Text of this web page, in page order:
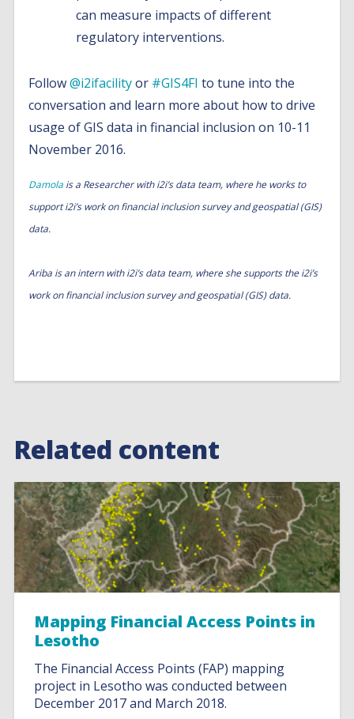
can measure impacts of different
regulatory interventions.
Follow@i2ifacilityor #GIS4FI to tune into the
conversation and learn more about how to drive
usage of GIS data in financial inclusion on 10-11
November 2016.
Damola is a Researcher with i2i’s data team, where he works to
support i2i’s work on financial inclusion survey and geospatial (GIS)
data.
Ariba is an intern with i2i’s data team, where she supports the i2i’s
work on financial inclusion survey and geospatial (GIS) data.
Related content
Mapping Financial Access Points in
Lesotho
The Financial Access Points (FAP) mapping
project in Lesotho was conducted between
December 2017 and March 2018.